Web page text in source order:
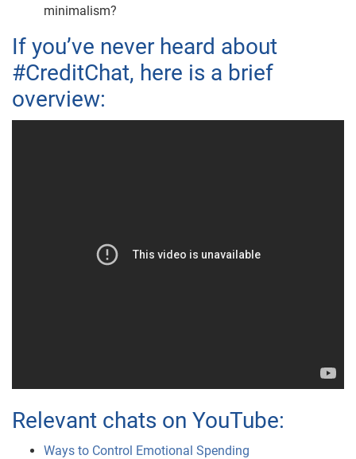
minimalism?
If you’ve never heard about
#CreditChat, here is a brief
overview:
Relevant chats on YouTube:
Ways to Control Emotional Spending